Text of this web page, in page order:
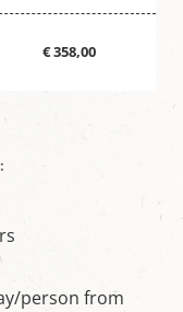
€ 358,00
person from